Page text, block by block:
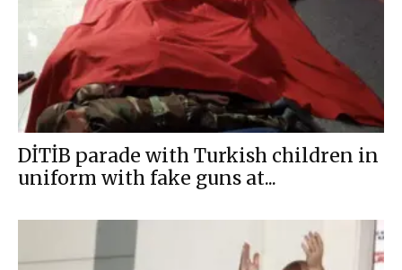
DİTİB parade with Turkish children in
uniform with fake guns at...